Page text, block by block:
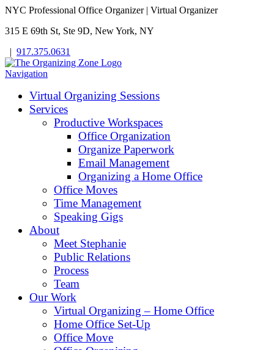
NYC Professional Office Organizer | Virtual Organizer
315 E 69th St, Ste 9D, New York, NY
| 917.375.0631
Navigation
Virtual Organizing Sessions
Services
Productive Workspaces
Office Organization
Organize Paperwork
Email Management
Organizing a Home Office
Office Moves
Time Management
Speaking Gigs
About
Meet Stephanie
Public Relations
Process
Team
Our Work
Virtual Organizing – Home Office
Home Office Set-Up
Office Move